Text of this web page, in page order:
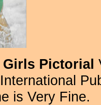
Girls Pictorial
is Very Fine.